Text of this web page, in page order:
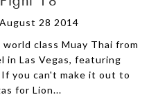
28 2014
class Muay Thai from
in Las Vegas, featuring
you can't make it out to
for Lion...